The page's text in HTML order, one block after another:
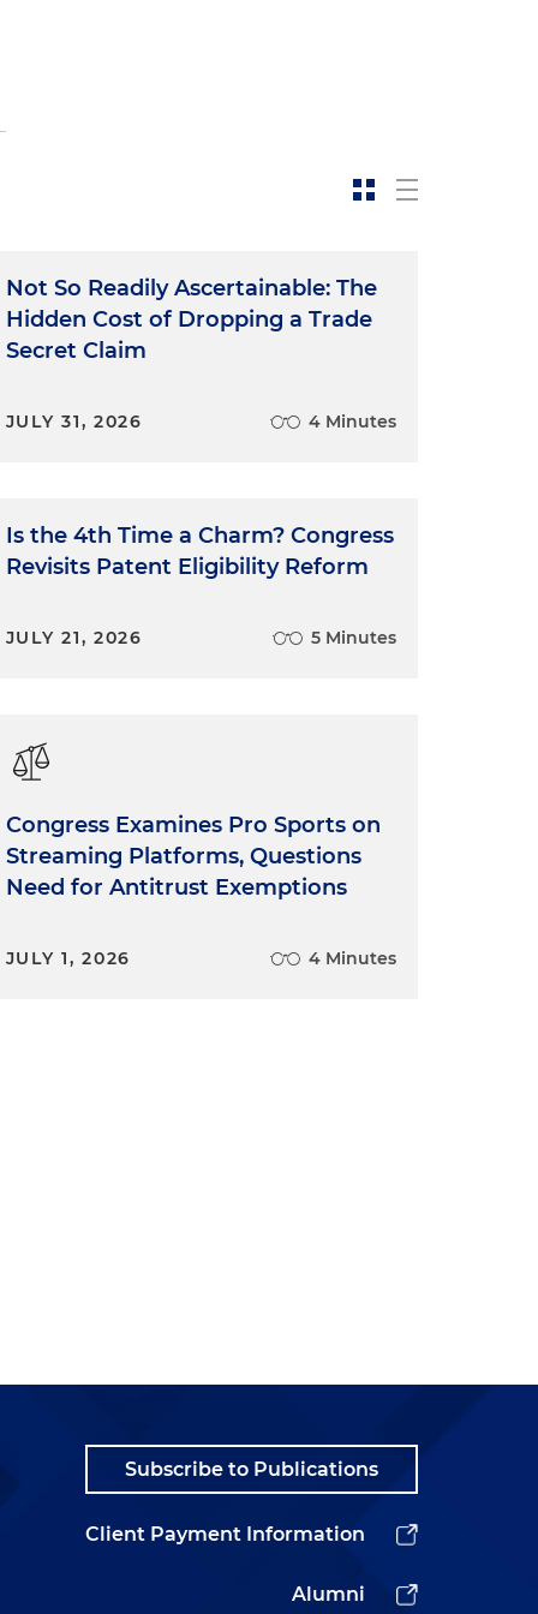
Not So Readily Ascertainable: The
Hidden Cost of Dropping a Trade
Secret Claim
JULY 31, 2026 4 Minutes
Is the 4th Time a Charm? Congress
Revisits Patent Eligibility Reform
JULY 21, 2026 5 Minutes
Congress Examines Pro Sports on
Streaming Platforms, Questions
Need for Antitrust Exemptions
JULY 1, 2026 4 Minutes
Subscribe to Publications
Client Payment Information
Alumni